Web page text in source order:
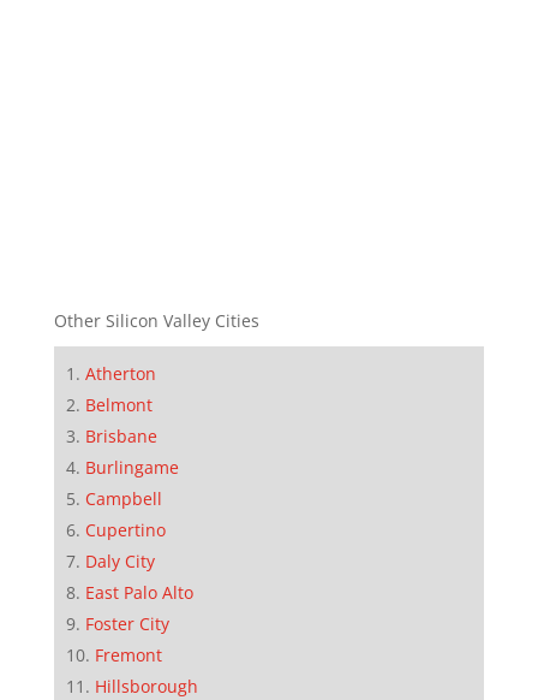
Other Silicon Valley Cities
Atherton
Belmont
Brisbane
Burlingame
Campbell
Cupertino
Daly City
East Palo Alto
Foster City
Fremont
Hillsborough